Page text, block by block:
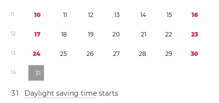
11 10 11 12 13 14 15 16
12 17 18 19 20 21 22 23
13 24 25 26 27 28 29 30
14 31
31 Daylight saving time starts